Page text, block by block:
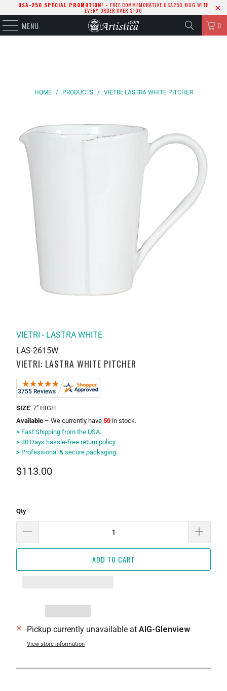
USA-250 SPECIAL PROMOTION! - FREE COMMEMORATIVE USA250 MUG WITH
EVERY ORDER OVER $100
MENU 0
HOME / PRODUCTS / VIETRI: LASTRA WHITE PITCHER
VIETRI - LASTRA WHITE
LAS-2615W
VIETRI: LASTRA WHITE PITCHER
SIZE: 7" HIGH
Available– We currently have 50in stock.
>Fast Shipping from the USA.
>30 Days hassle-free return policy.
>Professional & secure packaging.
$113.00
Qty
ADD TO CART
Pickup currently unavailable at AIG-Glenview
View store information